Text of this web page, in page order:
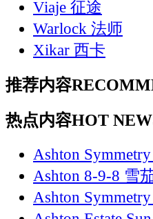
Viaje 征途
Warlock 法师
Xikar 西卡
推荐内容
热点内容HOT
Ashton
Ashton 8-9-8 雪
Ashton